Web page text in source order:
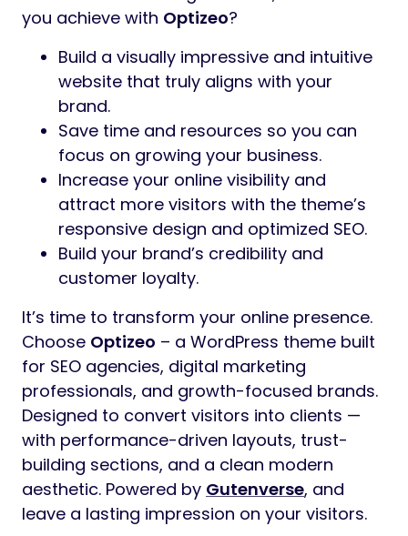
you achieve with Optizeo?
Build a visually impressive and intuitive
website that truly aligns with your
brand.
Save time and resources so you can
focus on growing your business.
Increase your online visibility and
attract more visitors with the theme’s
responsive design and optimized SEO.
Build your brand’s credibility and
customer loyalty.
It’s time to transform your online presence.
Choose Optizeo – a WordPress theme built
for SEO agencies, digital marketing
professionals, and growth-focused brands.
Designed to convert visitors into clients —
with performance-driven layouts, trust-
building sections, and a clean modern
aesthetic. Powered by Gutenverse, and
leave a lasting impression on your visitors.